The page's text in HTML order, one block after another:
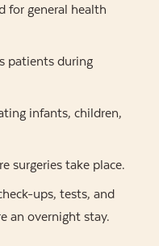
for general health
patients during
infants, children,
surgeries take place.
ups, tests, and
an overnight stay.